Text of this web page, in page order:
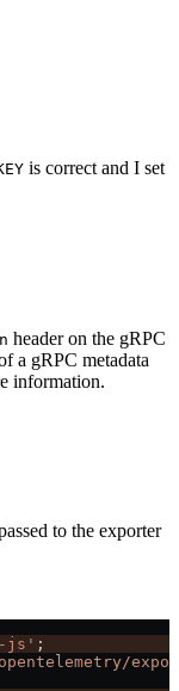
is correct and I set
header on the gRPC
a gRPC metadata
information.
to the exporter
js' ;